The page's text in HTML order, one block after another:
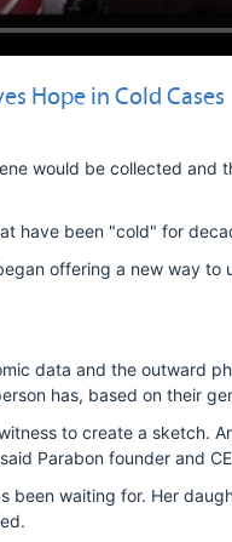
Hope in Cold Cases
would be collected
have been "cold" for
offering a new way
data and the outward
has, based on their
to create a sketch.
Parabon founder and
been waiting for. Her